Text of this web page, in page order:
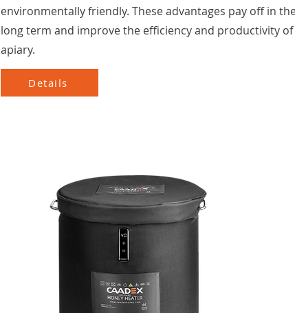
environmentally friendly. These advantages pay off in
long term and improve the efficiency and productivity
apiary.
Details